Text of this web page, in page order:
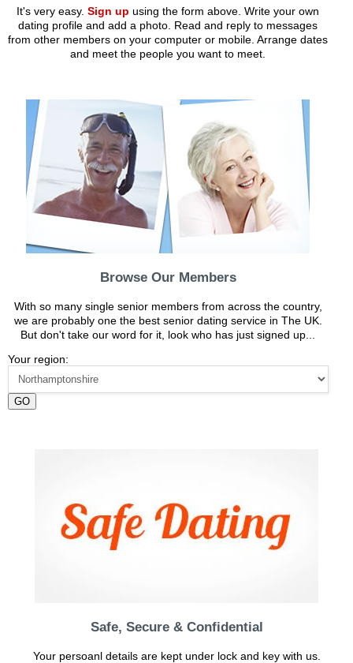
It's very easy.Sign up using the form above. Write your own
dating profile and add a photo. Read and reply to messages
from other members on your computer or mobile. Arrange dates
and meet the people you want to meet.
Browse Our Members
With so many single senior members from across the country,
we are probably one the best senior dating service in The UK.
But don't take our word for it, look who has just signed up...
Your region:
GO
Safe, Secure & Confidential
Your persoanl details are kept under lock and key with us.